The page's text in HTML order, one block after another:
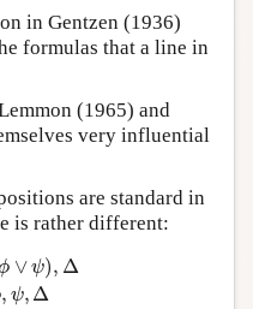
in Gentzen (1936)
formulas that a line in
(1965) and
very influential
are standard in
is rather different:
∨ ψ), Δ
, ψ, Δ
ψ ) Δ Infer